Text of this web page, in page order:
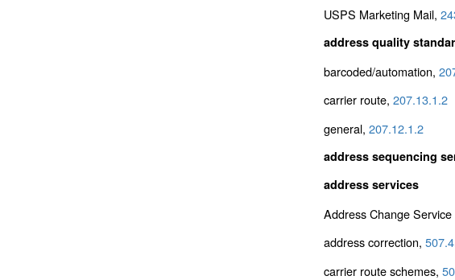
USPS Marketing Mail,
address quality
barcoded/automation,
carrier route, 207.13.1.2
general, 207.12.1.2
address sequencing
address services
Address Change Service
address correction,
carrier route schemes,